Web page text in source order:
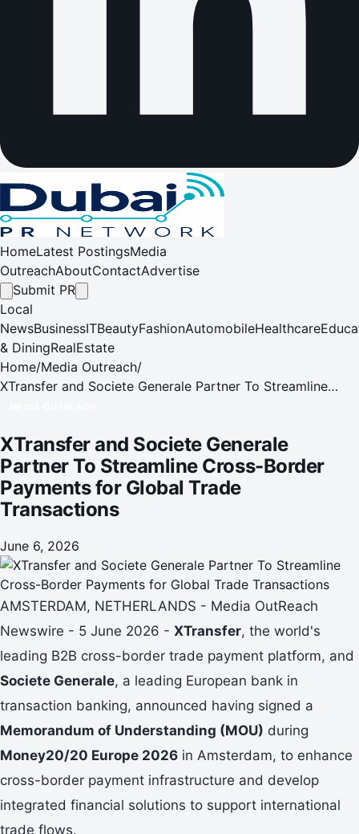
HomeLatest PostingsMedia
OutreachAboutContactAdvertise
Submit PR
Local
NewsBusinessITBeautyFashionAutomobileHealthcare
& DiningRealEstate
Home/Media Outreach/
XTransfer and Societe Generale Partner To Streamline
XTransfer and Societe Generale
Partner To Streamline Cross-Border
Payments for Global Trade
Transactions
June 6, 2026
AMSTERDAM, NETHERLANDS - Media OutReach
Newswire - 5 June 2026 - XTransfer, the world's
leading B2B cross-border trade payment platform, and
Societe Generale, a leading European bank in
transaction banking, announced having signed a
Memorandum of Understanding (MOU) during
Money20/20 Europe 2026 in Amsterdam, to enhance
cross-border payment infrastructure and develop
integrated financial solutions to support international
trade flows.